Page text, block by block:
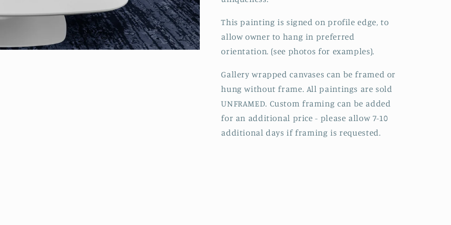
This painting is signed on profile edge, to
allow owner to hang in preferred
orientation. (see photos for examples).
Gallery wrapped canvases can be framed or
hung without frame. All paintings are sold
UNFRAMED. Custom framing can be added
for an additional price - please allow 7-10
additional days if framing is requested.